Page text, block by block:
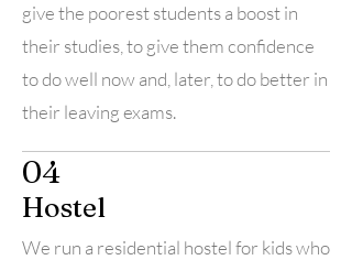
give the poorest students a boost in
their studies, to give them confidence
to do well now and, later, to do better in
their leaving exams.
04
Hostel
We run a residential hostel for kids who